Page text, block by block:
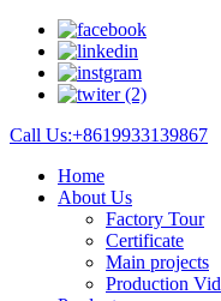
Call Us:+8619933139867
Home
About Us
Factory Tour
Certificate
Main projects
Production